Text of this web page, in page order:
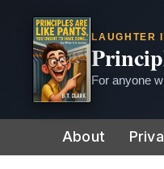
LAUGHTER
For anyone
to
About